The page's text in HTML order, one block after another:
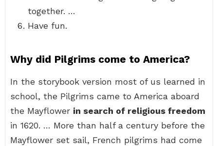
together. …
Have fun.
Why did Pilgrims come to America?
In the storybook version most of us learned in
school, the Pilgrims came to America aboard
the Mayflower in search of religious freedom
in 1620. … More than half a century before the
Mayflower set sail, French pilgrims had come